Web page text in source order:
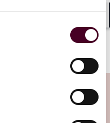
to seek to foster a
for digital assets – one
technological